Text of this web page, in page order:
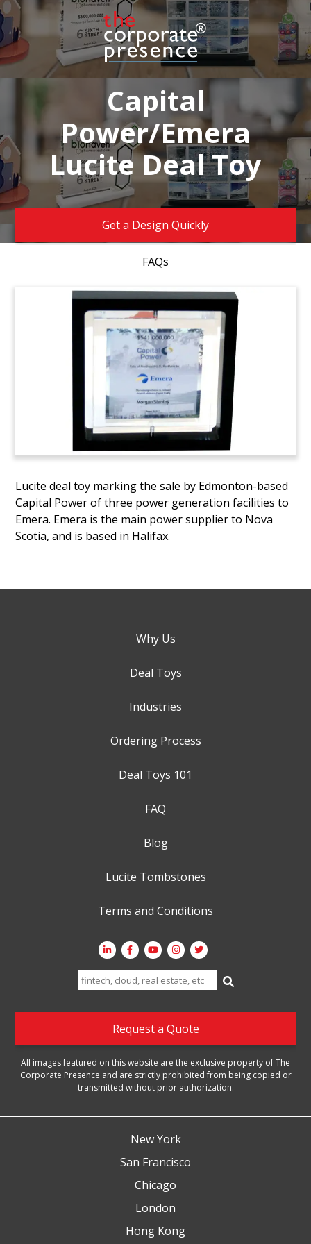
Capital
Power/Emera
Lucite Deal Toy
Get a Design Quickly
FAQs
Lucite deal toy marking the sale by Edmonton-based
Capital Power of three power generation facilities to
Emera. Emera is the main power supplier to Nova
Scotia, and is based in Halifax.
Why Us
Deal Toys
Industries
Ordering Process
Deal Toys 101
FAQ
Blog
Lucite Tombstones
Terms and Conditions
Search
for:
Request a Quote
All images featured on this website are the exclusive property of The
Corporate Presence and are strictly prohibited from being copied or
transmitted without prior authorization.
New York
San Francisco
Chicago
London
Hong Kong